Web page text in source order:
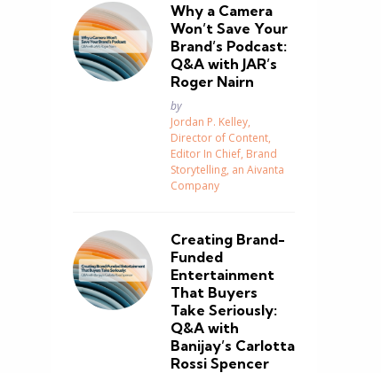
Why a Camera
Won’t Save Your
Brand’s Podcast:
Q&A with JAR’s
Roger Nairn
Posted
by
Jordan P. Kelley,
Director of Content,
Editor In Chief, Brand
Storytelling, an Aivanta
Company
Creating Brand-
Funded
Entertainment
That Buyers
Take Seriously:
Q&A with
Banijay’s Carlotta
Rossi Spencer